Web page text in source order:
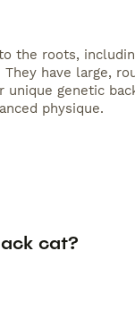
the roots,
have large,
genetic
physique.
cat?